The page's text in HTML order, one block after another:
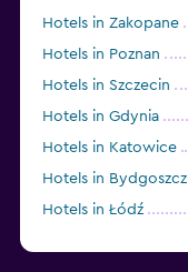
Hotels in Zakopane
Hotels in Poznan
Hotels in Szczecin
Hotels in Gdynia
Hotels in Katowice
Hotels in Bydgoszcz
Hotels in Łódź